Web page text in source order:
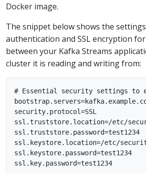
Docker image.
The snippet below shows the
authentication and SSL encryption
between your Kafka Streams
cluster it is reading and writing from:
# Essential security settings to
security.protocol=SSL
ssl.truststore.location=/etc/
ssl.truststore.password=test1234
ssl.keystore.location=/etc/
ssl.keystore.password=test1234